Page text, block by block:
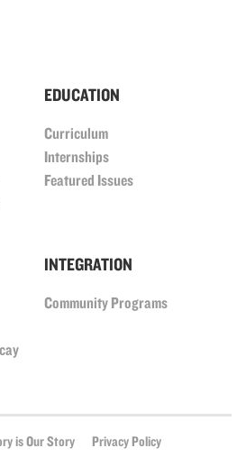
EDUCATION
Curriculum
Internships
Featured Issues
INTEGRATION
Community Programs
is Our Story Privacy Policy